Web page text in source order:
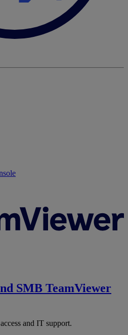
SMB TeamViewer
and IT support.